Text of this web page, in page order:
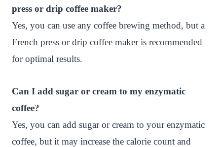
press or drip coffee maker?
Yes, you can use any coffee brewing method, but a
French press or drip coffee maker is recommended
for optimal results.
Can I add sugar or cream to my enzymatic
coffee?
Yes, you can add sugar or cream to your enzymatic
coffee, but it may increase the calorie count and